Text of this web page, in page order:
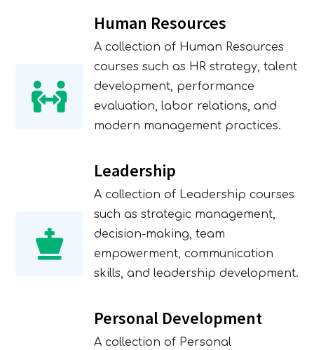
Human Resources
A collection of Human Resources
courses such as HR strategy, talent
development, performance
evaluation, labor relations, and
modern management practices.
Leadership
A collection of Leadership courses
such as strategic management,
decision-making, team
empowerment, communication
skills, and leadership development.
Personal Development
A collection of Personal